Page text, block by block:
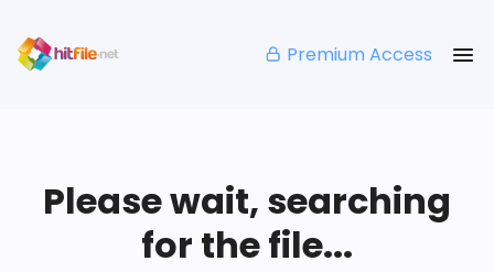
Premium Access
Please wait, searching
for the file...